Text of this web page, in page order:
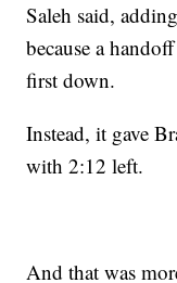
Saleh said,
because a
first down.
Instead, it gave
with 2:12 left.
And that was